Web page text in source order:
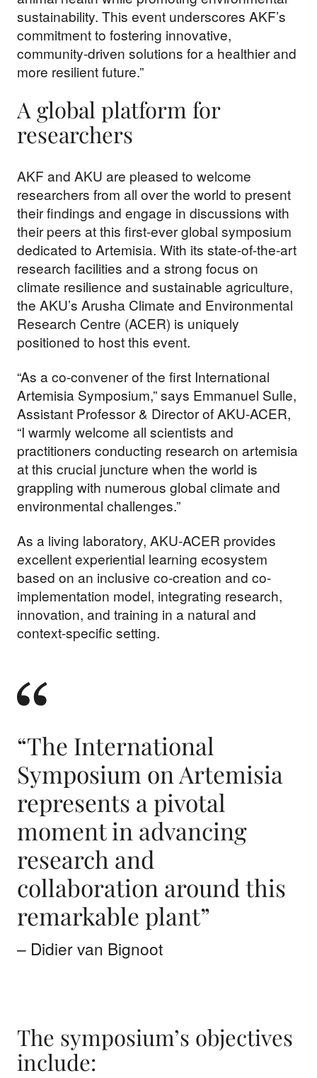
sustainability. This event underscores AKF’s
commitment to fostering innovative,
community-driven solutions for a healthier and
more resilient future.”
A global platform for
researchers
AKF and AKU are pleased to welcome
researchers from all over the world to present
their findings and engage in discussions with
their peers at this first-ever global symposium
dedicated to Artemisia. With its state-of-the-art
research facilities and a strong focus on
climate resilience and sustainable agriculture,
the AKU’s Arusha Climate and Environmental
Research Centre (ACER) is uniquely
positioned to host this event.
“As a co-convener of the first International
Artemisia Symposium,” says Emmanuel Sulle,
Assistant Professor & Director of AKU-ACER,
“I warmly welcome all scientists and
practitioners conducting research on artemisia
at this crucial juncture when the world is
grappling with numerous global climate and
environmental challenges.”
As a living laboratory, AKU-ACER provides
excellent experiential learning ecosystem
based on an inclusive co-creation and co-
implementation model, integrating research,
innovation, and training in a natural and
context-specific setting.
“The International
Symposium on Artemisia
represents a pivotal
moment in advancing
research and
collaboration around this
remarkable plant”
– Didier van Bignoot
The symposium’s objectives
include: